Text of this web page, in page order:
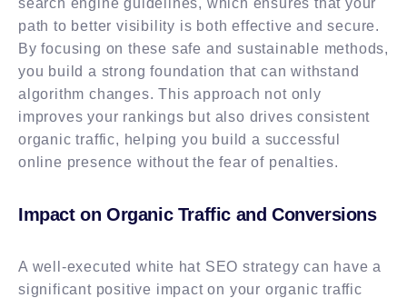
path to better visibility is both effective and secure.
By focusing on these safe and sustainable methods,
you build a strong foundation that can withstand
algorithm changes. This approach not only
improves your rankings but also drives consistent
organic traffic, helping you build a successful
online presence without the fear of penalties.
Impact on Organic Traffic and Conversions
A well-executed white hat SEO strategy can have a
significant positive impact on your organic traffic